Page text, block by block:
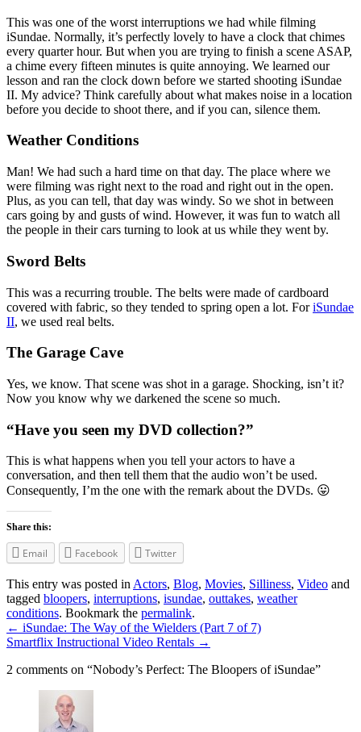
This was one of the worst interruptions we had while filming
iSundae. Normally, it’s perfectly lovely to have a clock that chimes
every quarter hour. But when you are trying to finish a scene ASAP,
a chime every fifteen minutes is quite annoying. We learned our
lesson and ran the clock down before we started shooting iSundae
II. My advice? Think carefully about what makes noise in a location
before you decide to shoot there, and if you can, silence them.
Weather Conditions
Man! We had such a hard time on that day. The place where we
were filming was right next to the road and right out in the open.
Plus, as you can tell, that day was windy. So we shot in between
cars going by and gusts of wind. However, it was fun to watch all
the people in their cars turning to look at us while they went by.
Sword Belts
This was a recurring trouble. The belts were made of cardboard
covered with fabric, so they tended to spring open a lot. ForiSundae
II, we used real belts.
The Garage Cave
Yes, we know. That scene was shot in a garage. Shocking, isn’t it?
Now you know why we darkened the scene so much.
“Have you seen my DVD collection?”
This is what happens when you tell your actors to have a
conversation, and then tell them that the audio won’t be used.
Consequently, I’m the one with the remark about the DVDs. 😛
Share this:
Email Facebook Twitter
This entry was posted in Actors, Blog, Movies, Silliness, Video and
tagged bloopers, interruptions, isundae, outtakes, weather
conditions. Bookmark the permalink.
← iSundae: The Way of the Wielders (Part 7 of 7)
Smartflix Instructional Video Rentals →
2 comments on “Nobody’s Perfect: The Bloopers of iSundae”